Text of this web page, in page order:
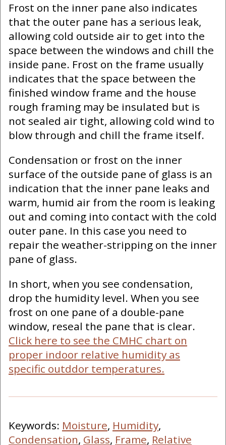
Frost on the inner pane also indicates
that the outer pane has a serious leak,
allowing cold outside air to get into the
space between the windows and chill the
inside pane. Frost on the frame usually
indicates that the space between the
finished window frame and the house
rough framing may be insulated but is
not sealed air tight, allowing cold wind to
blow through and chill the frame itself.
Condensation or frost on the inner
surface of the outside pane of glass is an
indication that the inner pane leaks and
warm, humid air from the room is leaking
out and coming into contact with the cold
outer pane. In this case you need to
repair the weather-stripping on the inner
pane of glass.
In short, when you see condensation,
drop the humidity level. When you see
frost on one pane of a double-pane
window, reseal the pane that is clear.
Click here to see the CMHC chart on
proper indoor relative humidity as
specific outddor temperatures.
Keywords: Moisture, Humidity,
Condensation, Glass, Frame, Relative